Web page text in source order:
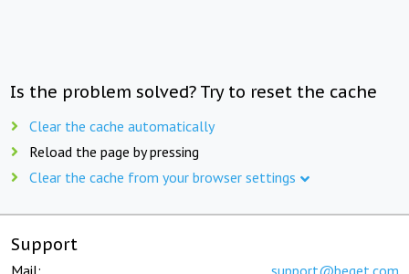
Is the problem solved? Try to reset the cache
Clear the cache automatically
Reload the page by pressing
Clear the cache from your browser settings
Support
Mail: support@beget.com